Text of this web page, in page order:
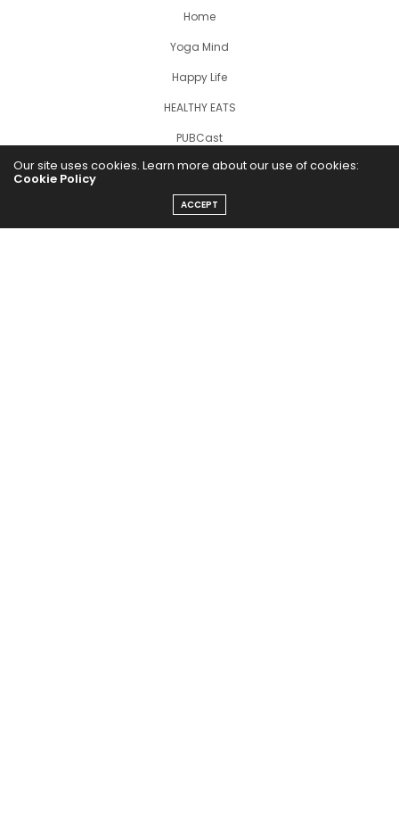
Home
Yoga Mind
Happy Life
HEALTHY EATS
PUBCast
Our site uses cookies. Learn more about our use of cookies:
Cookie Policy
ACCEPT